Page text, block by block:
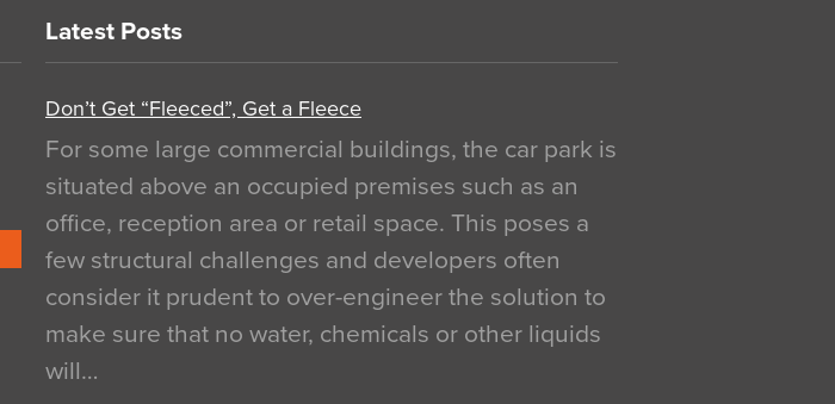
Latest Posts
Don’t Get “Fleeced”, Get a Fleece
For some large commercial buildings, the car park is
situated above an occupied premises such as an
office, reception area or retail space. This poses a
few structural challenges and developers often
consider it prudent to over-engineer the solution to
make sure that no water, chemicals or other liquids
will…